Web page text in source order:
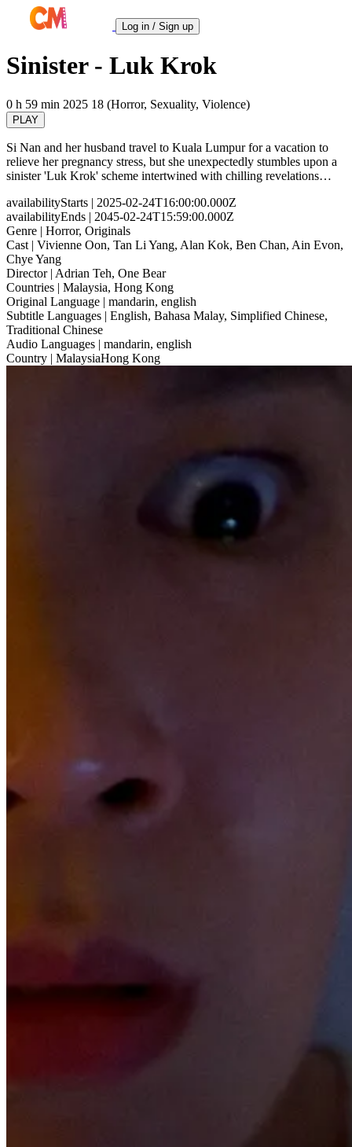
Log in / Sign up
Sinister - Luk Krok
0 h 59 min 2025 18 (Horror, Sexuality, Violence)
PLAY
Si Nan and her husband travel to Kuala Lumpur for a vacation to
relieve her pregnancy stress, but she unexpectedly stumbles upon a
sinister 'Luk Krok' scheme intertwined with chilling revelations…
availabilityStarts | 2025-02-24T16:00:00.000Z
availabilityEnds | 2045-02-24T15:59:00.000Z
Genre | Horror, Originals
Cast | Vivienne Oon, Tan Li Yang, Alan Kok, Ben Chan, Ain Evon,
Chye Yang
Director| Adrian Teh, One Bear
Countries | Malaysia, Hong Kong
Original Language | mandarin, english
Subtitle Languages | English, Bahasa Malay, Simplified Chinese,
Traditional Chinese
Audio Languages | mandarin, english
Country | MalaysiaHong Kong